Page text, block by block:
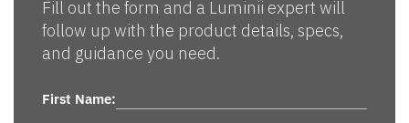
Fill out the form and a Luminii expert will
follow up with the product details, specs,
and guidance you need.
First Name: